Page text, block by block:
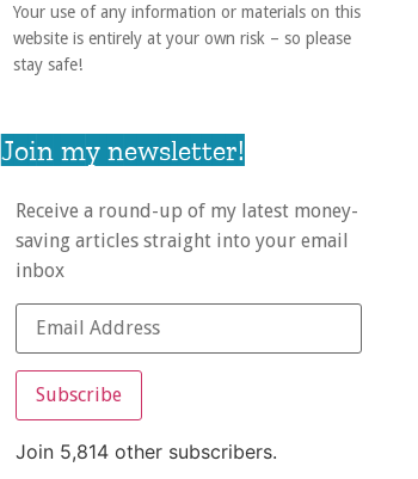
Your use of any information or materials on this
website is entirely at your own risk – so please
stay safe!
Join my newsletter!
Receive a round-up of my latest money-
saving articles straight into your email
inbox
Subscribe
Join 5,814 other subscribers.